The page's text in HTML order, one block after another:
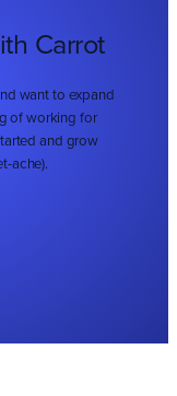
Carrot
want to expand
of working for
and grow
ache).